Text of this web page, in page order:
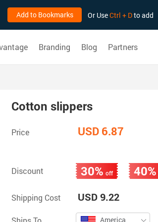
Add to Bookmarks Or UseCtrl + Dto add
Branding Blog Partners
Cotton slippers
Price USD 6.87
Discount 30% off 40%
Shipping Cost USD 9.22
America